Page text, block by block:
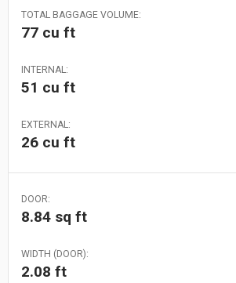
TOTAL BAGGAGE VOLUME:
77 cu ft
INTERNAL:
51 cu ft
EXTERNAL:
26 cu ft
DOOR:
8.84 sq ft
WIDTH (DOOR):
2.08 ft